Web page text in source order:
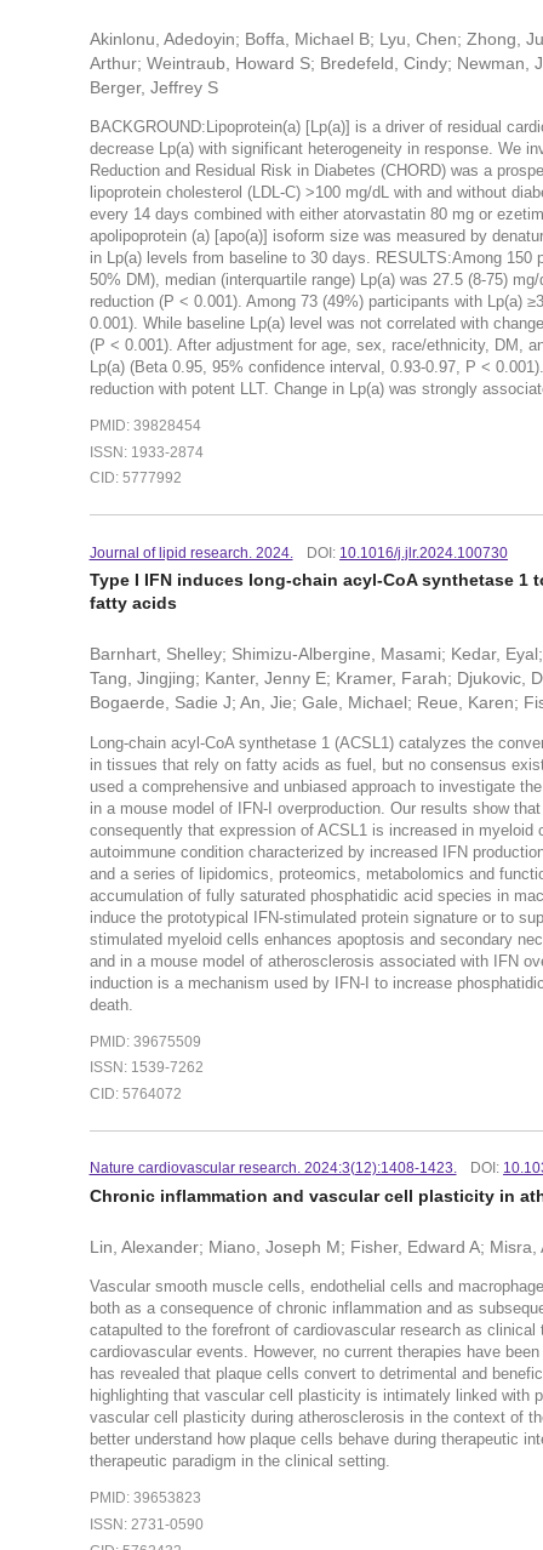
Akinlonu, Adedoyin; Boffa, Michael B; Lyu, Chen; Zhong,
Arthur; Weintraub, Howard S; Bredefeld, Cindy; Newman,
Berger, Jeffrey S
BACKGROUND:Lipoprotein(a) [Lp(a)] is a driver of residual
decrease Lp(a) with significant heterogeneity in response. We
Reduction and Residual Risk in Diabetes (CHORD) was a
lipoprotein cholesterol (LDL-C) >100 mg/dL with and without
every 14 days combined with either atorvastatin 80 mg or
apolipoprotein (a) [apo(a)] isoform size was measured by
in Lp(a) levels from baseline to 30 days. RESULTS:Among
50% DM), median (interquartile range) Lp(a) was 27.5 (8-75)
reduction (P < 0.001). Among 73 (49%) participants with Lp(a)
0.001). While baseline Lp(a) level was not correlated with
(P < 0.001). After adjustment for age, sex, race/ethnicity, DM,
Lp(a) (Beta 0.95, 95% confidence interval, 0.93-0.97, P <
reduction with potent LLT. Change in Lp(a) was strongly
PMID: 39828454
ISSN: 1933-2874
CID: 5777992
Journal of lipid research. 2024. DOI: 10.1016/j.jlr.2024.100730
Type I IFN induces long-chain acyl-CoA synthetase
fatty acids
Barnhart, Shelley; Shimizu-Albergine, Masami; Kedar,
Tang, Jingjing; Kanter, Jenny E; Kramer, Farah; Djukovic,
Bogaerde, Sadie J; An, Jie; Gale, Michael; Reue, Karen;
Long-chain acyl-CoA synthetase 1 (ACSL1) catalyzes the
in tissues that rely on fatty acids as fuel, but no consensus
used a comprehensive and unbiased approach to investigate
in a mouse model of IFN-I overproduction. Our results show
consequently that expression of ACSL1 is increased in
autoimmune condition characterized by increased IFN
and a series of lipidomics, proteomics, metabolomics and
accumulation of fully saturated phosphatidic acid species in
induce the prototypical IFN-stimulated protein signature or to
stimulated myeloid cells enhances apoptosis and secondary
and in a mouse model of atherosclerosis associated with IFN
induction is a mechanism used by IFN-I to increase
death.
PMID: 39675509
ISSN: 1539-7262
CID: 5764072
Nature cardiovascular research. 2024:3(12):1408-1423. DOI:
Chronic inflammation and vascular cell plasticity in
Lin, Alexander; Miano, Joseph M; Fisher, Edward A; Misra,
Vascular smooth muscle cells, endothelial cells and
both as a consequence of chronic inflammation and as
catapulted to the forefront of cardiovascular research as
cardiovascular events. However, no current therapies have
has revealed that plaque cells convert to detrimental and
highlighting that vascular cell plasticity is intimately linked with
vascular cell plasticity during atherosclerosis in the context of
better understand how plaque cells behave during therapeutic
therapeutic paradigm in the clinical setting.
PMID: 39653823
ISSN: 2731-0590